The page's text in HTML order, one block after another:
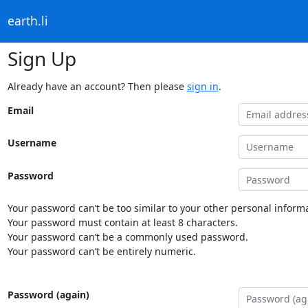
earth.li
Sign Up
Already have an account? Then please sign in.
Email
Username
Password
Your password can’t be too similar to your other personal
Your password must contain at least 8 characters.
Your password can’t be a commonly used password.
Your password can’t be entirely numeric.
Password (again)